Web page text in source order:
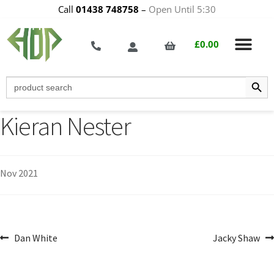
Call 01438 748758 – Open Until 5:30
£0.00
Search
for:
Search
Kieran Nester
Nov 2021
Dan White Jacky Shaw